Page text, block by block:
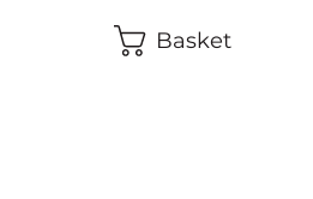
Basket